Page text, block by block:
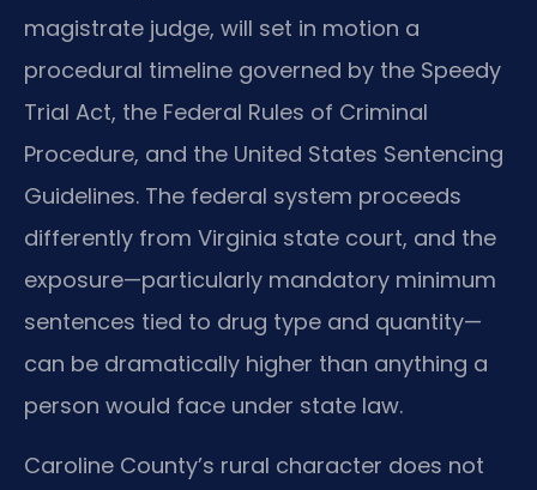
magistrate judge, will set in motion a
procedural timeline governed by the Speedy
Trial Act, the Federal Rules of Criminal
Procedure, and the United States Sentencing
Guidelines. The federal system proceeds
differently from Virginia state court, and the
exposure—particularly mandatory minimum
sentences tied to drug type and quantity—
can be dramatically higher than anything a
person would face under state law.
Caroline County’s rural character does not